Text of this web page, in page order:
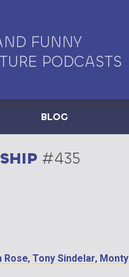
FUNNY
PODCASTS
BLOG
#435
Rose, Tony Sindelar, Monty